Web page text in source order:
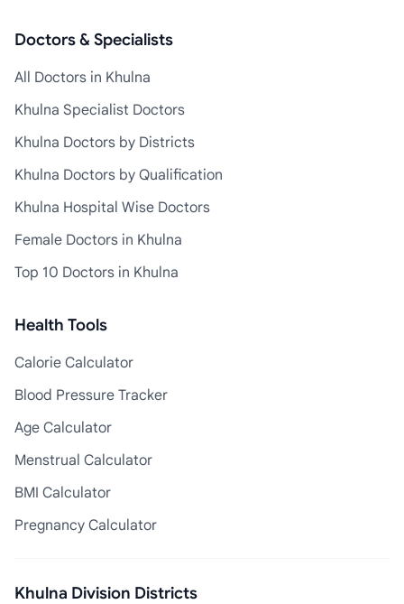
Doctors & Specialists
All Doctors in Khulna
Khulna Specialist Doctors
Khulna Doctors by Districts
Khulna Doctors by Qualification
Khulna Hospital Wise Doctors
Female Doctors in Khulna
Top 10 Doctors in Khulna
Health Tools
Calorie Calculator
Blood Pressure Tracker
Age Calculator
Menstrual Calculator
BMI Calculator
Pregnancy Calculator
Khulna Division Districts